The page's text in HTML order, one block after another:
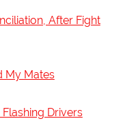
After Fight
My Mates
Drivers